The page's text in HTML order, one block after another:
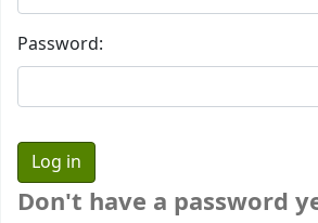
Password:
Don't have a password